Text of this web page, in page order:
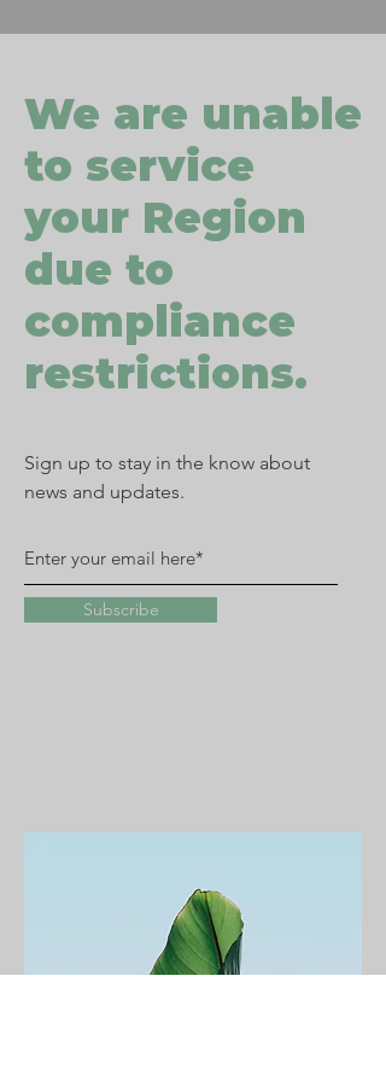
We are unable
to service
your Region
due to
compliance
restrictions.
Sign up to stay in the know about
news and updates.
Subscribe